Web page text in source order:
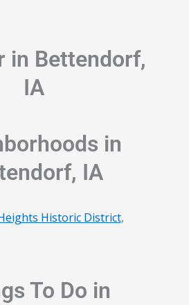
in Bettendorf,
IA
in
IA
Historic District,
To Do in